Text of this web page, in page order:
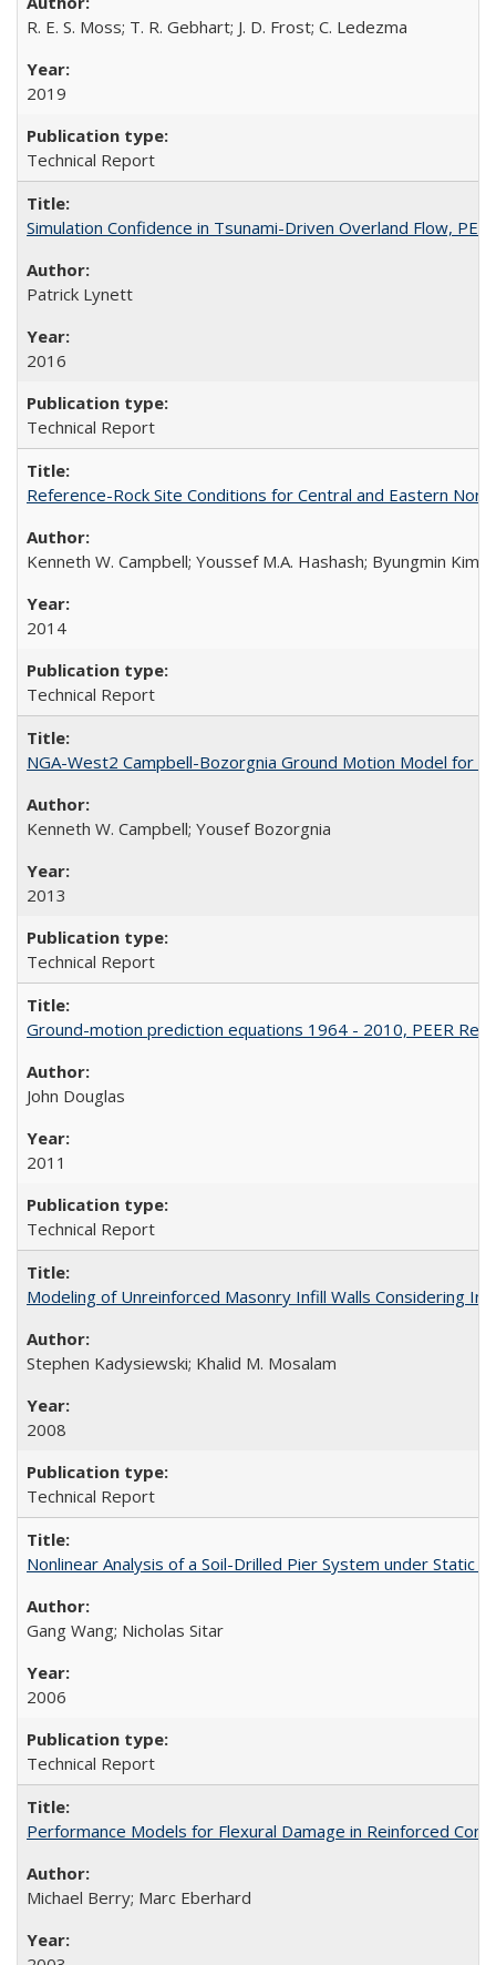
R. E. S. Moss; T. R. Gebhart; J. D. Frost; C. Ledezma
2019
Technical Report
Simulation Confidence in Tsunami-Driven Overland Flow,
Patrick Lynett
2016
Technical Report
Reference-Rock Site Conditions for Central and Eastern
Kenneth W. Campbell; Youssef M.A. Hashash; Byungmin
2014
Technical Report
NGA-West2 Campbell-Bozorgnia Ground Motion Model for
Kenneth W. Campbell; Yousef Bozorgnia
2013
Technical Report
Ground-motion prediction equations 1964 - 2010, PEER
John Douglas
2011
Technical Report
Modeling of Unreinforced Masonry Infill Walls Considering
Stephen Kadysiewski; Khalid M. Mosalam
2008
Technical Report
Nonlinear Analysis of a Soil-Drilled Pier System under Static
Gang Wang; Nicholas Sitar
2006
Technical Report
Performance Models for Flexural Damage in Reinforced
Michael Berry; Marc Eberhard